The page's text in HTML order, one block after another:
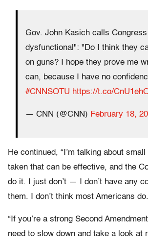
Gov. John Kasich calls
dysfunctional": "Do I think they
on guns? I hope they prove me
can, because I have no
#CNNSOTU https://t.co/
— CNN (@CNN) February 18,
He continued, “I’m talking about
taken that can be effective, and the
do it. I just don’t — I don’t have any
them. I don’t think most Americans
“If you’re a strong Second
need to slow down and take a look at